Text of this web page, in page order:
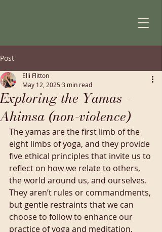
Post
Exploring the Yamas -
Ahimsa (non-violence)
Elli Flitton
May 12, 20253 min read
The yamas are the first limb of the
eight limbs of yoga, and they provide
five ethical principles that invite us to
reflect on how we relate to others,
the world around us, and ourselves.
They aren’t rules or commandments,
but gentle restraints that we can
choose to follow to enhance our
practice of yoga and meditation,